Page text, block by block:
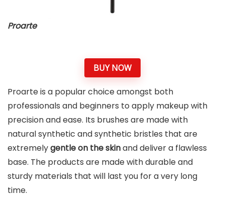
Proarte
BUY NOW
Proarte is a popular choice amongst both
professionals and beginners to apply makeup with
precision and ease. Its brushes are made with
natural synthetic and synthetic bristles that are
extremelygentle on the skinand deliver a flawless
base. The products are made with durable and
sturdy materials that will last you for a very long
time.